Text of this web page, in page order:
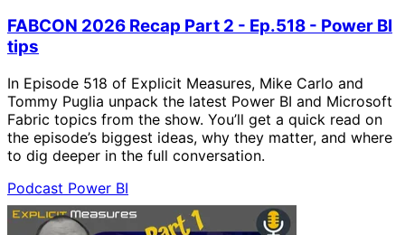
FABCON 2026 Recap Part 2 - Ep.518 - Power BI
tips
In Episode 518 of Explicit Measures, Mike Carlo and
Tommy Puglia unpack the latest Power BI and Microsoft
Fabric topics from the show. You’ll get a quick read on
the episode’s biggest ideas, why they matter, and where
to dig deeper in the full conversation.
Podcast Power BI